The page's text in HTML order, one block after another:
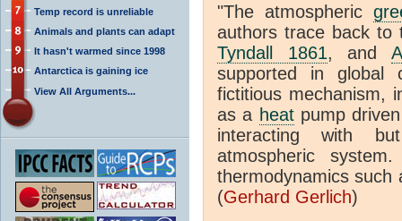
Temp record is unreliable
Animals and plants can adapt
It hasn't warmed since 1998
Antarctica is gaining ice
View All Arguments...
"The atmospheric
authors trace back to
Tyndall 1861, and
supported in global
fictitious mechanism,
as a heatpump
interacting with
atmospheric
thermodynamics such
(Gerhard Gerlich)